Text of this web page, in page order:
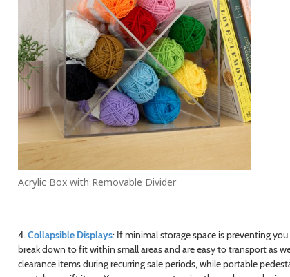
Acrylic Box with Removable Divider
4.Collapsible Displays: If minimal storage space is preventing
break down to fit within small areas and are easy to transport as
clearance items during recurring sale periods, while portable